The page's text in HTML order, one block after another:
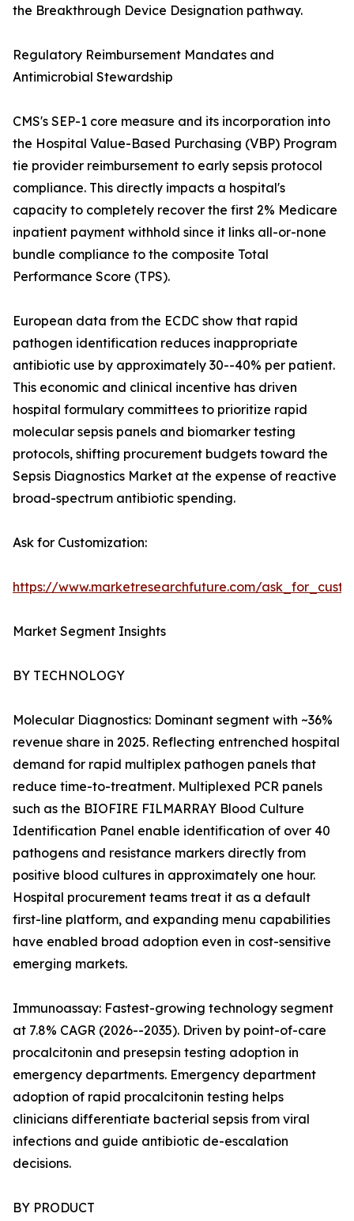
the Breakthrough Device Designation pathway.
Regulatory Reimbursement Mandates and
Antimicrobial Stewardship
CMS's SEP-1 core measure and its incorporation into
the Hospital Value-Based Purchasing (VBP) Program
tie provider reimbursement to early sepsis protocol
compliance. This directly impacts a hospital's
capacity to completely recover the first 2% Medicare
inpatient payment withhold since it links all-or-none
bundle compliance to the composite Total
Performance Score (TPS).
European data from the ECDC show that rapid
pathogen identification reduces inappropriate
antibiotic use by approximately 30--40% per patient.
This economic and clinical incentive has driven
hospital formulary committees to prioritize rapid
molecular sepsis panels and biomarker testing
protocols, shifting procurement budgets toward the
Sepsis Diagnostics Market at the expense of reactive
broad-spectrum antibiotic spending.
Ask for Customization:
https://www.marketresearchfuture.com/
Market Segment Insights
BY TECHNOLOGY
Molecular Diagnostics: Dominant segment with ~36%
revenue share in 2025. Reflecting entrenched hospital
demand for rapid multiplex pathogen panels that
reduce time-to-treatment. Multiplexed PCR panels
such as the BIOFIRE FILMARRAY Blood Culture
Identification Panel enable identification of over 40
pathogens and resistance markers directly from
positive blood cultures in approximately one hour.
Hospital procurement teams treat it as a default
first-line platform, and expanding menu capabilities
have enabled broad adoption even in cost-sensitive
emerging markets.
Immunoassay: Fastest-growing technology segment
at 7.8% CAGR (2026--2035). Driven by point-of-care
procalcitonin and presepsin testing adoption in
emergency departments. Emergency department
adoption of rapid procalcitonin testing helps
clinicians differentiate bacterial sepsis from viral
infections and guide antibiotic de-escalation
decisions.
BY PRODUCT